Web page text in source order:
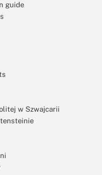
guide
w Szwajcarii